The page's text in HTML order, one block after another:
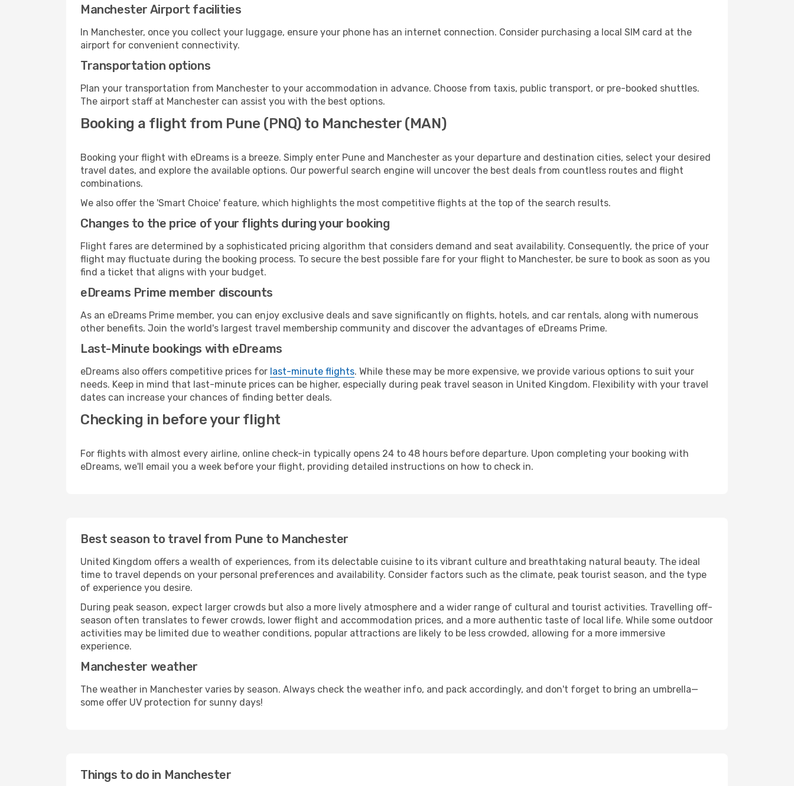
Manchester Airport facilities
In Manchester, once you collect your luggage, ensure your phone has an internet connection. Consider purchasing a local SIM card at the
airport for convenient connectivity.
Transportation options
Plan your transportation from Manchester to your accommodation in advance. Choose from taxis, public transport, or pre-booked shuttles.
The airport staff at Manchester can assist you with the best options.
Booking a flight from Pune (PNQ) to Manchester (MAN)
Booking your flight with eDreams is a breeze. Simply enter Pune and Manchester as your departure and destination cities, select your desired
travel dates, and explore the available options. Our powerful search engine will uncover the best deals from countless routes and flight
combinations.
We also offer the 'Smart Choice' feature, which highlights the most competitive flights at the top of the search results.
Changes to the price of your flights during your booking
Flight fares are determined by a sophisticated pricing algorithm that considers demand and seat availability. Consequently, the price of your
flight may fluctuate during the booking process. To secure the best possible fare for your flight to Manchester, be sure to book as soon as you
find a ticket that aligns with your budget.
eDreams Prime member discounts
As an eDreams Prime member, you can enjoy exclusive deals and save significantly on flights, hotels, and car rentals, along with numerous
other benefits. Join the world's largest travel membership community and discover the advantages of eDreams Prime.
Last-Minute bookings with eDreams
eDreams also offers competitive prices for last-minute flights. While these may be more expensive, we provide various options to suit your
needs. Keep in mind that last-minute prices can be higher, especially during peak travel season in United Kingdom. Flexibility with your travel
dates can increase your chances of finding better deals.
Checking in before your flight
For flights with almost every airline, online check-in typically opens 24 to 48 hours before departure. Upon completing your booking with
eDreams, we'll email you a week before your flight, providing detailed instructions on how to check in.
Best season to travel from Pune to Manchester
United Kingdom offers a wealth of experiences, from its delectable cuisine to its vibrant culture and breathtaking natural beauty. The ideal
time to travel depends on your personal preferences and availability. Consider factors such as the climate, peak tourist season, and the type
of experience you desire.
During peak season, expect larger crowds but also a more lively atmosphere and a wider range of cultural and tourist activities. Travelling off-
season often translates to fewer crowds, lower flight and accommodation prices, and a more authentic taste of local life. While some outdoor
activities may be limited due to weather conditions, popular attractions are likely to be less crowded, allowing for a more immersive
experience.
Manchester weather
The weather in Manchester varies by season. Always check the weather info, and pack accordingly, and don't forget to bring an umbrella—
some offer UV protection for sunny days!
Things to do in Manchester